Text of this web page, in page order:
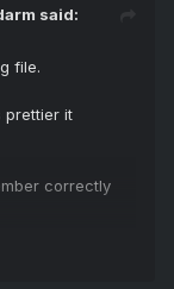
said:
file.
prettier it
correctly